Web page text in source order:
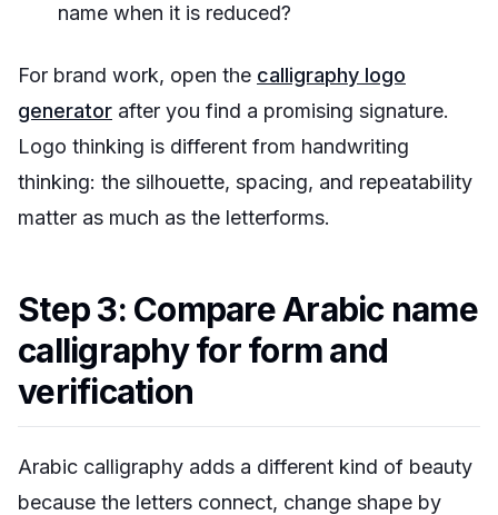
name when it is reduced?
For brand work, open the calligraphy logo
generator after you find a promising signature.
Logo thinking is different from handwriting
thinking: the silhouette, spacing, and repeatability
matter as much as the letterforms.
Step 3: Compare Arabic name
calligraphy for form and
verification
Arabic calligraphy adds a different kind of beauty
because the letters connect, change shape by